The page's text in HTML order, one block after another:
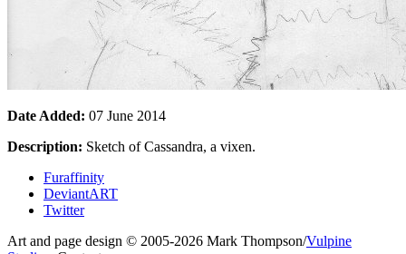
Date Added: 07 June 2014
Description: Sketch of Cassandra, a vixen.
Furaffinity
DeviantART
Twitter
Art and page design © 2005-2026 Mark Thompson/Vulpine